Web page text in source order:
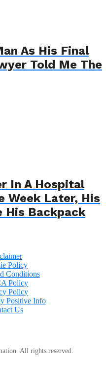
As His Final
Told Me The
In A Hospital
Week Later, His
His Backpack
Policy
Conditions
Policy
Policy
Positive Info
Us
All rights reserved.